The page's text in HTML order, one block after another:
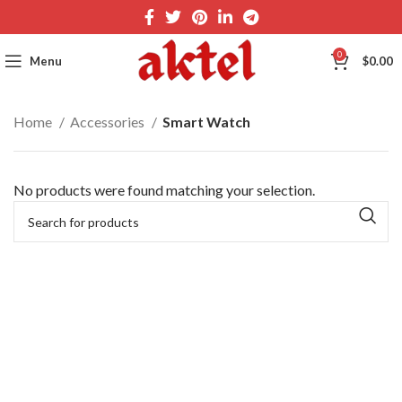
Menu 0 $0.00
Home Accessories Smart Watch
No products were found matching your selection.